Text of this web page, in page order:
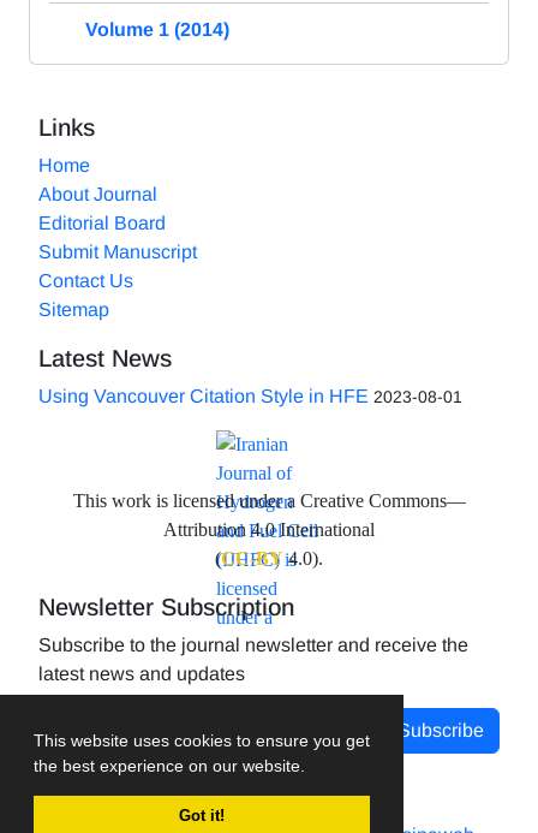
This website uses cookies to ensure you get
the best experience on our website.
Got it!
Volume 1 (2014)
Links
Home
About Journal
Editorial Board
Submit Manuscript
Contact Us
Sitemap
Latest News
Using Vancouver Citation Style in HFE 2023-08-01
This work is licensed under a Creative Commons—
Attribution 4.0 International
(CC-BY4.0).
Newsletter Subscription
Subscribe to the journal newsletter and receive the
latest news and updates
Subscribe